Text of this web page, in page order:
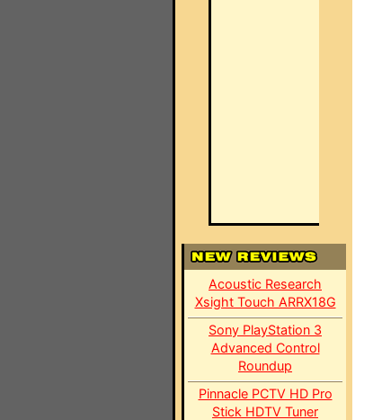
Acoustic Research
Xsight Touch ARRX18G
Sony PlayStation 3
Advanced Control
Roundup
Pinnacle PCTV HD Pro
Stick HDTV Tuner